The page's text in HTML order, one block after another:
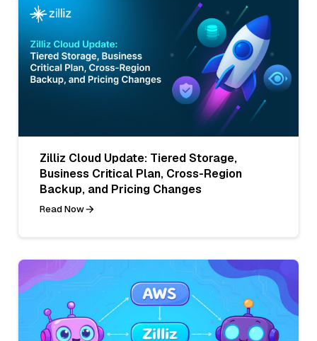
Zilliz Cloud Update: Tiered Storage,
Business Critical Plan, Cross-Region
Backup, and Pricing Changes
Read Now